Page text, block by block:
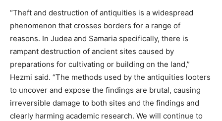
“Theft and destruction of antiquities is a widespread
phenomenon that crosses borders for a range of
reasons. In Judea and Samaria specifically, there is
rampant destruction of ancient sites caused by
preparations for cultivating or building on the land,”
Hezmi said. “The methods used by the antiquities looters
to uncover and expose the findings are brutal, causing
irreversible damage to both sites and the findings and
clearly harming academic research. We will continue to